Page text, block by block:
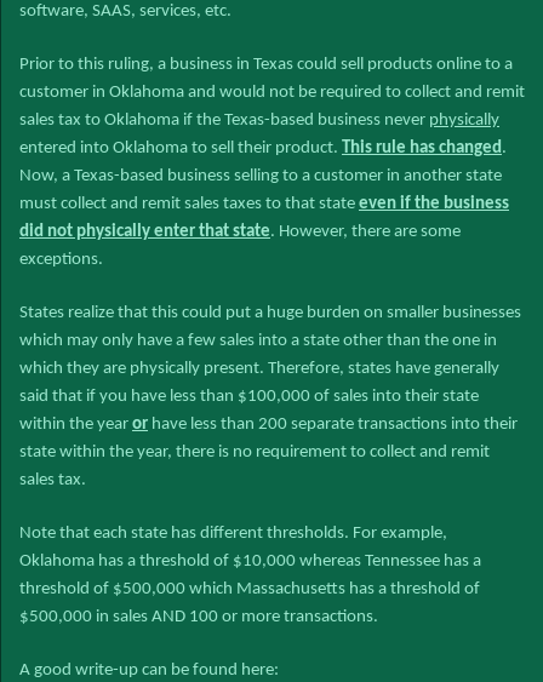
software, SAAS, services, etc.
Prior to this ruling, a business in Texas could sell products online to a
customer in Oklahoma and would not be required to collect and remit
sales tax to Oklahoma if the Texas-based business never physically
entered into Oklahoma to sell their product. This rule has changed.
Now, a Texas-based business selling to a customer in another state
must collect and remit sales taxes to that state even if the business
did not physically enter that state. However, there are some
exceptions.
States realize that this could put a huge burden on smaller businesses
which may only have a few sales into a state other than the one in
which they are physically present. Therefore, states have generally
said that if you have less than $100,000 of sales into their state
within the year or have less than 200 separate transactions into their
state within the year, there is no requirement to collect and remit
sales tax.
Note that each state has different thresholds. For example,
Oklahoma has a threshold of $10,000 whereas Tennessee has a
threshold of $500,000 which Massachusetts has a threshold of
$500,000 in sales AND 100 or more transactions.
A good write-up can be found here: